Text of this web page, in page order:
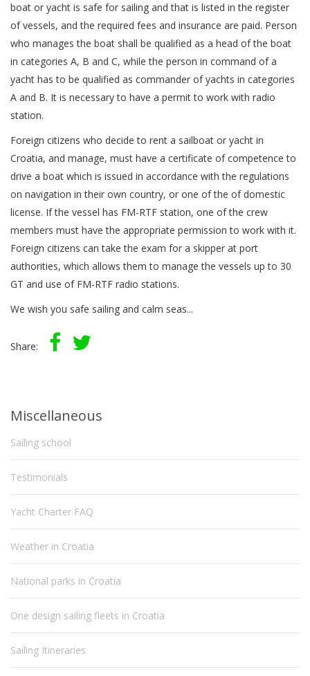
boat or yacht is safe for sailing and that is listed in the register
of vessels, and the required fees and insurance are paid. Person
who manages the boat shall be qualified as a head of the boat
in categories A, B and C, while the person in command of a
yacht has to be qualified as commander of yachts in categories
A and B. It is necessary to have a permit to work with radio
station.
Foreign citizens who decide to rent a sailboat or yacht in
Croatia, and manage, must have a certificate of competence to
drive a boat which is issued in accordance with the regulations
on navigation in their own country, or one of the of domestic
license. If the vessel has FM-RTF station, one of the crew
members must have the appropriate permission to work with it.
Foreign citizens can take the exam for a skipper at port
authorities, which allows them to manage the vessels up to 30
GT and use of FM-RTF radio stations.
We wish you safe sailing and calm seas...
Share:
Miscellaneous
Sailing school
Testimonials
Yacht Charter FAQ
Weather in Croatia
National parks in Croatia
One design sailing fleets in Croatia
Sailing Itineraries